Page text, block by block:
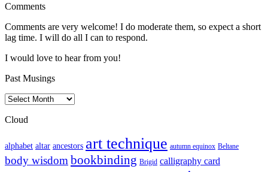
Comments
Comments are very welcome! I do moderate them, so expect a short
lag time. I will do all I can to respond.
I would love to hear from you!
Past Musings
Past
Cloud
alphabet altar ancestors art technique autumn equinox Beltane
body wisdom bookbinding Brigid calligraphy card